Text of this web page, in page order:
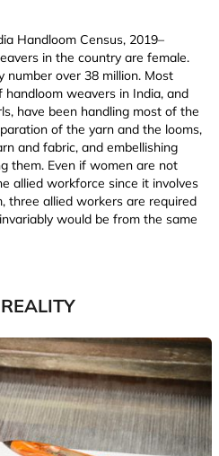
Handloom Census, 2019–
in the country are female.
over 38 million. Most
weavers in India, and
have been handling most of the
of the yarn and the looms,
and fabric, and embellishing
them. Even if women are not
allied workforce since it involves
three allied workers are required
would be from the same